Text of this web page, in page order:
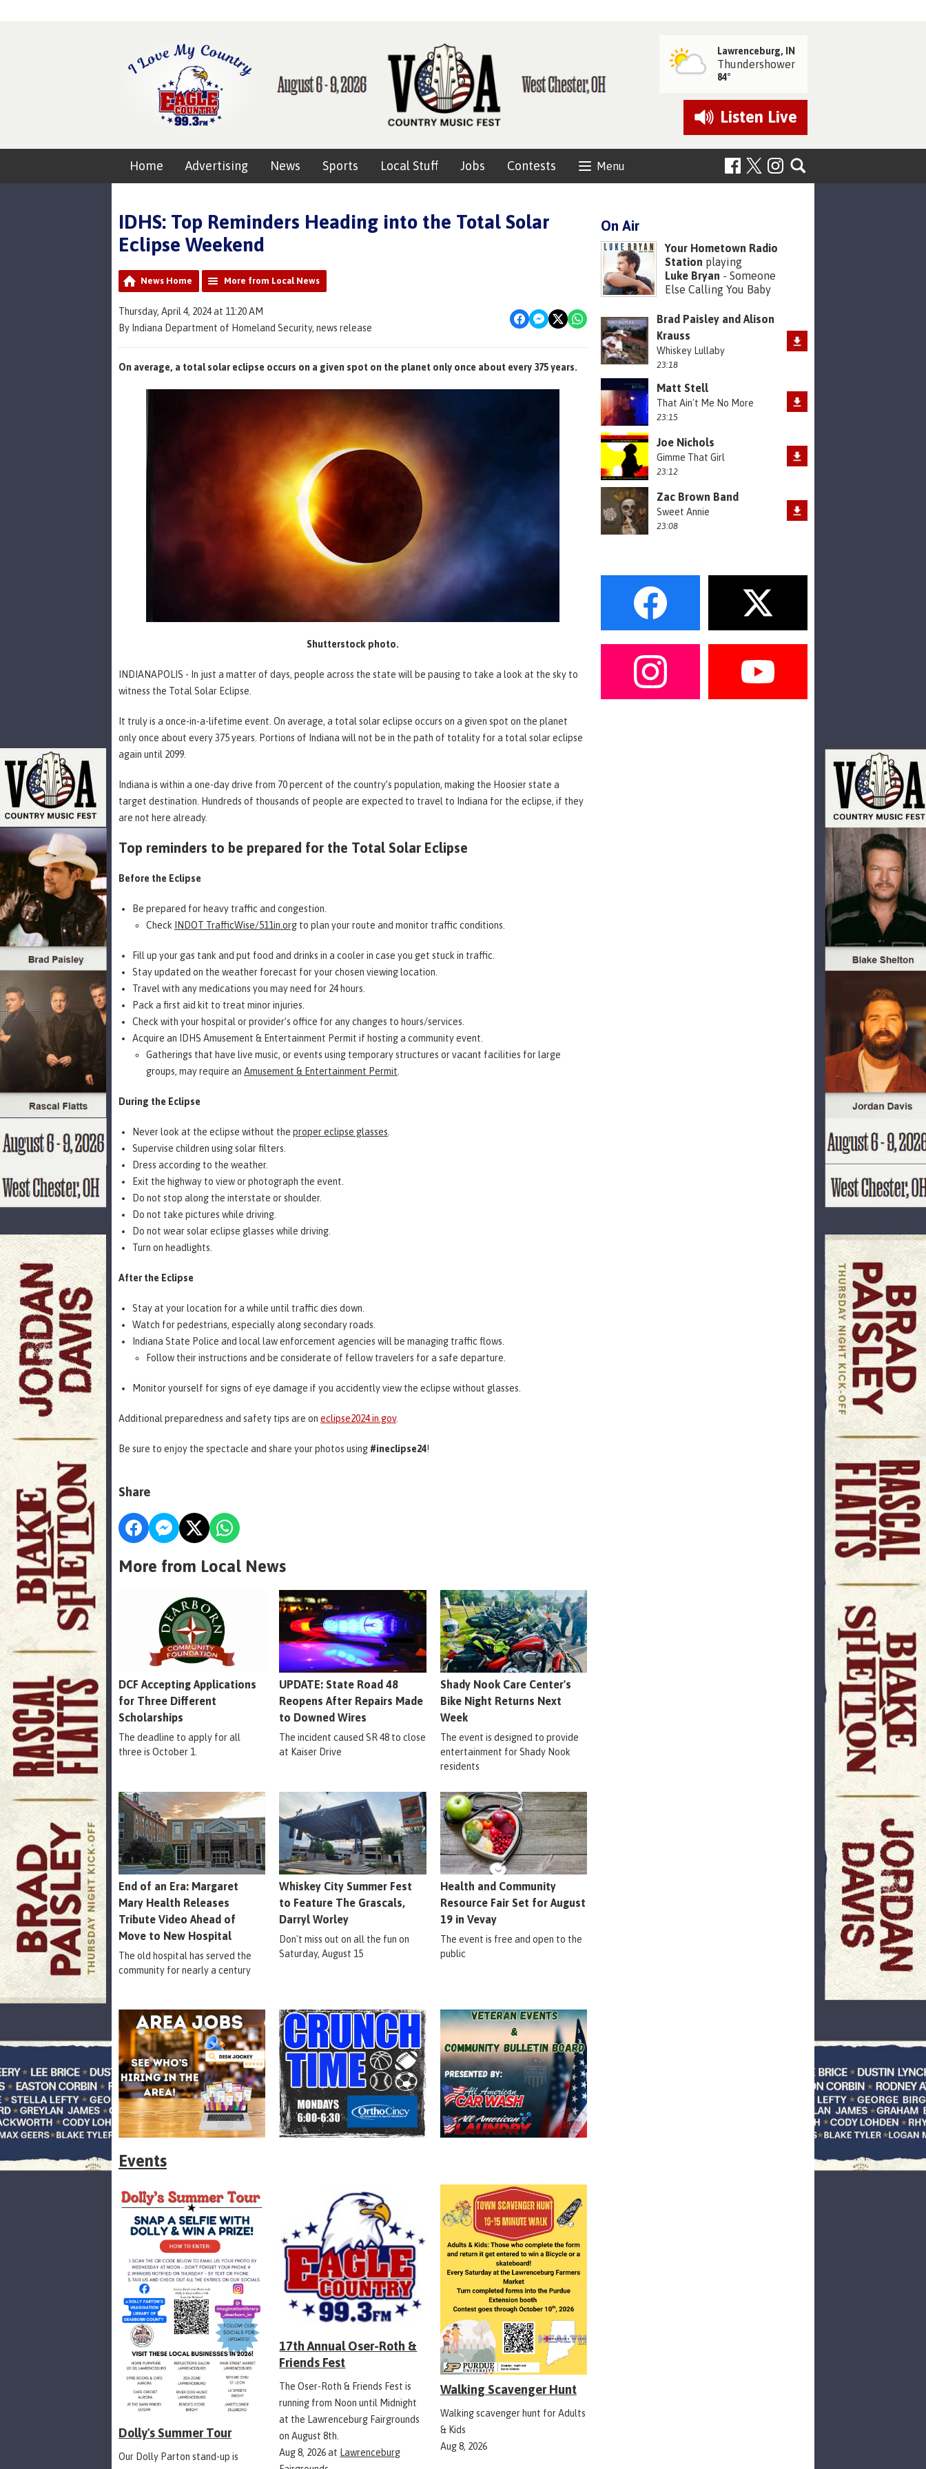
Lawrenceburg, IN
Thundershower
84°
Listen Live
Menu
Home Advertising News Sports Local Stuff Jobs Contests
IDHS: Top Reminders Heading into the Total Solar
Eclipse Weekend
News Home More from Local News
Thursday, April 4, 2024 at 11:20 AM
By Indiana Department of Homeland Security, news release
On average, a total solar eclipse occurs on a given spot on the planet only once about every 375 years.
Shutterstock photo.
INDIANAPOLIS - In just a matter of days, people across the state will be pausing to take a look at the sky to
witness the Total Solar Eclipse.
It truly is a once-in-a-lifetime event. On average, a total solar eclipse occurs on a given spot on the planet
only once about every 375 years. Portions of Indiana will not be in the path of totality for a total solar eclipse
again until 2099.
Indiana is within a one-day drive from 70 percent of the country’s population, making the Hoosier state a
target destination. Hundreds of thousands of people are expected to travel to Indiana for the eclipse, if they
are not here already.
Top reminders to be prepared for the Total Solar Eclipse
Before the Eclipse
Be prepared for heavy traffic and congestion.
Check
INDOT TrafficWise/511in.org to plan your route and monitor traffic conditions.
Fill up your gas tank and put food and drinks in a cooler in case you get stuck in traffic.
Stay updated on the weather forecast for your chosen viewing location.
Travel with any medications you may need for 24 hours.
Pack a first aid kit to treat minor injuries.
Check with your hospital or provider’s office for any changes to hours/services.
Acquire an IDHS Amusement & Entertainment Permit if hosting a community event.
Gatherings that have live music, or events using temporary structures or vacant facilities for large
groups, may require an Amusement & Entertainment Permit
During the Eclipse
Never look at the eclipse without the proper eclipse glasses
Supervise children using solar filters.
Dress according to the weather.
Exit the highway to view or photograph the event.
Do not stop along the interstate or shoulder.
Do not take pictures while driving.
Do not wear solar eclipse glasses while driving.
Turn on headlights.
After the Eclipse
Stay at your location for a while until traffic dies down.
Watch for pedestrians, especially along secondary roads.
Indiana State Police and local law enforcement agencies will be managing traffic flows.
Follow their instructions and be considerate of fellow travelers for a safe departure.
Monitor yourself for signs of eye damage if you accidently view the eclipse without glasses.
Additional preparedness and safety tips are on eclipse2024.in.gov.
Be sure to enjoy the spectacle and share your photos using #ineclipse24!
Share
More from Local News
DCF Accepting Applications
for Three Different
Scholarships
The deadline to apply for all
three is October 1.
UPDATE: State Road 48
Reopens After Repairs Made
to Downed Wires
The incident caused SR 48 to close
at Kaiser Drive
Shady Nook Care Center's
Bike Night Returns Next
Week
The event is designed to provide
entertainment for Shady Nook
residents
End of an Era: Margaret
Mary Health Releases
Tribute Video Ahead of
Move to New Hospital
The old hospital has served the
community for nearly a century
Whiskey City Summer Fest
to Feature The Grascals,
Darryl Worley
Don't miss out on all the fun on
Saturday, August 15
Health and Community
Resource Fair Set for August
19 in Vevay
The event is free and open to the
public
Events
Dolly's Summer Tour
Our Dolly Parton stand-up is
17th Annual Oser-Roth &
Friends Fest
The Oser-Roth & Friends Fest is
running from Noon until Midnight
at the Lawrenceburg Fairgrounds
on August 8th.
Aug 8, 2026at Lawrenceburg
Walking Scavenger Hunt
Walking scavenger hunt for Adults
& Kids
Aug 8, 2026
On Air
Your Hometown Radio
Station playing
Luke Bryan - Someone
Else Calling You Baby
Brad Paisley and Alison
Krauss
Whiskey Lullaby
23:18
Matt Stell
That Ain't Me No More
23:15
Joe Nichols
Gimme That Girl
23:12
Zac Brown Band
Sweet Annie
23:08